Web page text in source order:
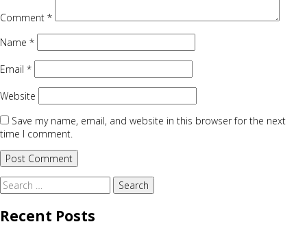
Comment *
Name *
Email *
Website
Save my name, email, and website in this browser for the next
time I comment.
Search
for:
Recent Posts